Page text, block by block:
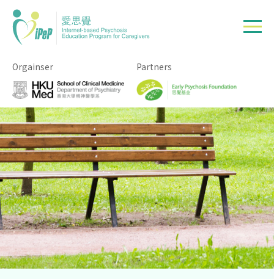
Skip to main content
Orgainser Partners